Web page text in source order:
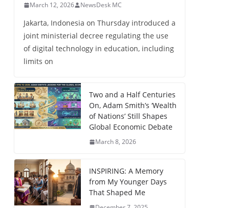
March 12, 2026 NewsDesk MC
Jakarta, Indonesia on Thursday introduced a
joint ministerial decree regulating the use
of digital technology in education, including
limits on
Two and a Half Centuries
On, Adam Smith’s ‘Wealth
of Nations’ Still Shapes
Global Economic Debate
March 8, 2026
INSPIRING: A Memory
from My Younger Days
That Shaped Me